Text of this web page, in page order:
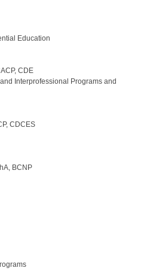
Education
CDE
Interprofessional Programs and
CDCES
BCNP